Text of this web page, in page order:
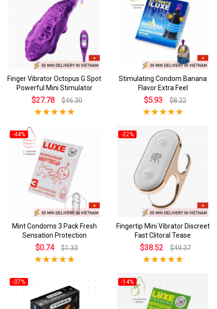
Finger Vibrator Octopus G Spot
Powerful Mini Stimulator
$27.78 $46.30
Stimulating Condom Banana
Flavor Extra Feel
$5.93 $8.22
-44%
Mint Condoms 3 Pack Fresh
Sensation Protection
$0.74 $1.33
-22%
Fingertip Mini Vibrator Discreet
Fast Clitoral Tease
$38.52 $49.37
-37% -14%